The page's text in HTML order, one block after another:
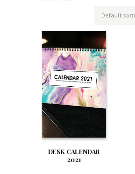
DESK CALENDAR
2021